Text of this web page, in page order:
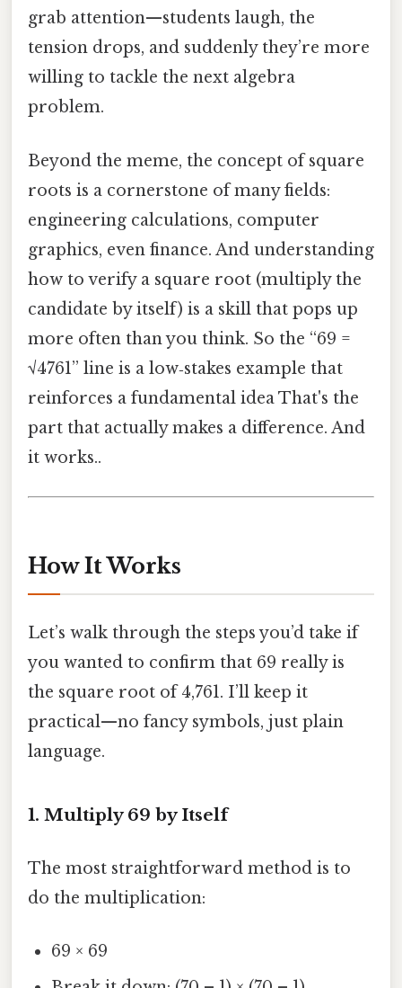
grab attention—students laugh, the
tension drops, and suddenly they’re more
willing to tackle the next algebra
problem.
Beyond the meme, the concept of square
roots is a cornerstone of many fields:
engineering calculations, computer
graphics, even finance. And understanding
how to verify a square root (multiply the
candidate by itself) is a skill that pops up
more often than you think. So the “69 =
√4761” line is a low‑stakes example that
reinforces a fundamental idea That's the
part that actually makes a difference. And
it works..
How It Works
Let’s walk through the steps you’d take if
you wanted to confirm that 69 really is
the square root of 4,761. I’ll keep it
practical—no fancy symbols, just plain
language.
1. Multiply 69 by Itself
The most straightforward method is to
do the multiplication:
69 × 69